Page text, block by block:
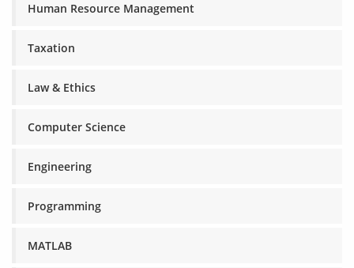
Human Resource Management
Taxation
Law & Ethics
Computer Science
Engineering
Programming
MATLAB